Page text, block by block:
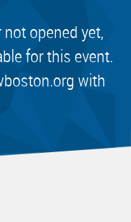
opened yet,
for this event.
with